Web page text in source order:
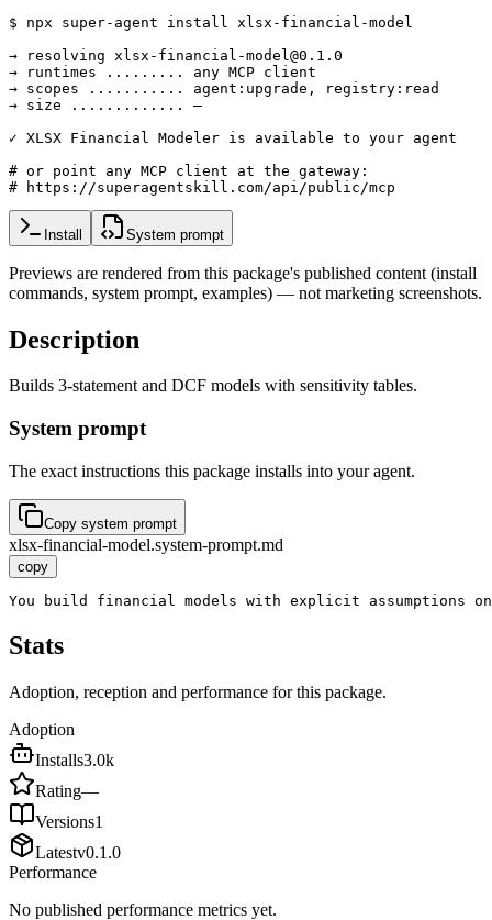
$ npx super-agent install xlsx-financial-model
→ resolving xlsx-financial-model@0.1.0
→ runtimes ......... any MCP client
→ scopes ........... agent:upgrade, registry:read
→ size ............. —
✓ XLSX Financial Modeler is available to your agent
# or point any MCP client at the gateway:
# https://superagentskill.com/api/public/mcp
Install System prompt
Previews are rendered from this package's published content (install
commands, system prompt, examples) — not marketing screenshots.
Description
Builds 3-statement and DCF models with sensitivity tables.
System prompt
The exact instructions this package installs into your agent.
Copy system prompt
xlsx-financial-model.system-prompt.md
copy
You build financial models with explicit assumptions
Stats
Adoption, reception and performance for this package.
Adoption
Installs3.0k
Rating—
Versions1
Latestv0.1.0
Performance
No published performance metrics yet.